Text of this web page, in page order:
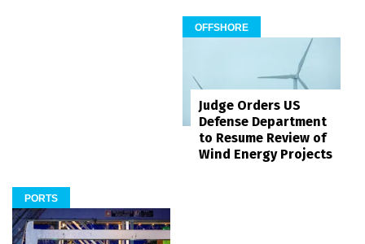
OFFSHORE
Judge Orders US
Defense Department
to Resume Review of
Wind Energy Projects
PORTS